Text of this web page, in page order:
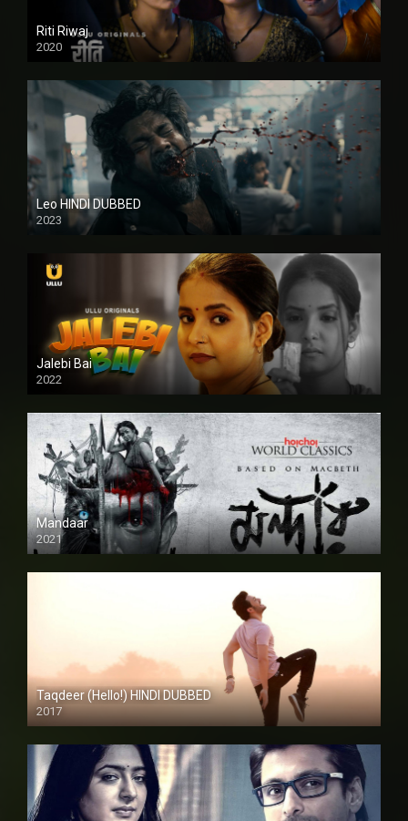
Riti Riwaj
2020
Leo HINDI DUBBED
2023
SD
Jalebi Bai
2022
Mandaar
2021
Taqdeer (Hello!) HINDI DUBBED
2017
Full HD